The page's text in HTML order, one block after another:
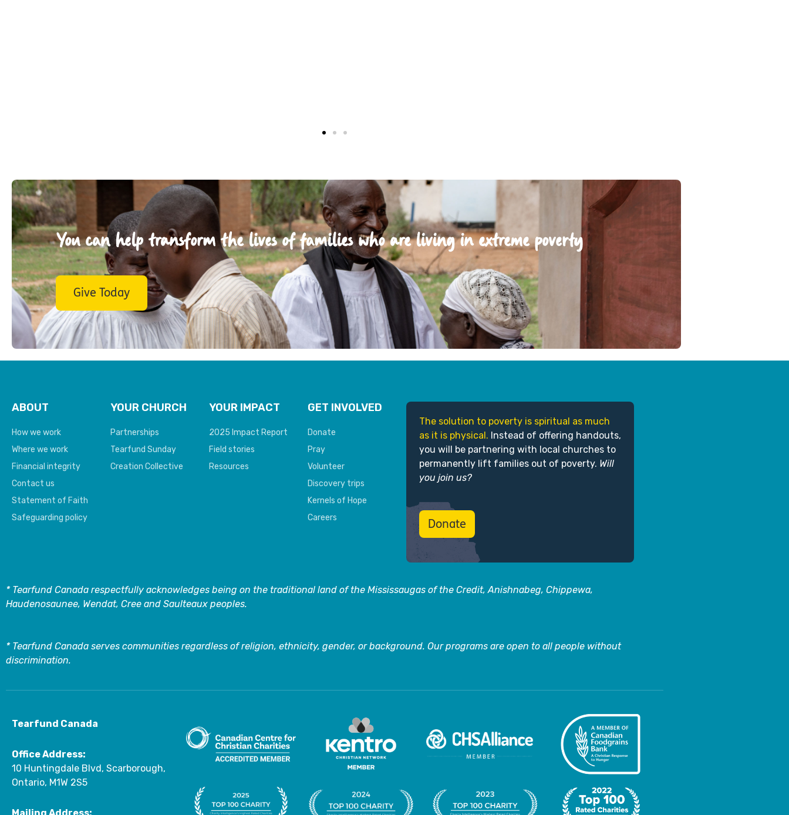
You can help transform the lives of families who are living in extreme poverty
Give Today
ABOUT
How we work
Where we work
Financial integrity
Contact us
Statement of Faith
Safeguarding policy
YOUR CHURCH
Partnerships
Tearfund Sunday
Creation Collective
YOUR IMPACT
2025 Impact Report
Field stories
Resources
GET INVOLVED
Donate
Pray
Volunteer
Discovery trips
Kernels of Hope
Careers
The solution to poverty is spiritual as much
as it is physical. Instead of offering handouts,
you will be partnering with local churches to
permanently lift families out of poverty. Will
you join us?
Donate
* Tearfund Canada respectfully acknowledges being on the traditional land of the Mississaugas of the Credit, Anishnabeg, Chippewa,
Haudenosaunee, Wendat, Cree and Saulteaux peoples.
* Tearfund Canada serves communities regardless of religion, ethnicity, gender, or background. Our programs are open to all people without
discrimination.
Tearfund Canada
Office Address:
10 Huntingdale Blvd, Scarborough,
Ontario, M1W 2S5